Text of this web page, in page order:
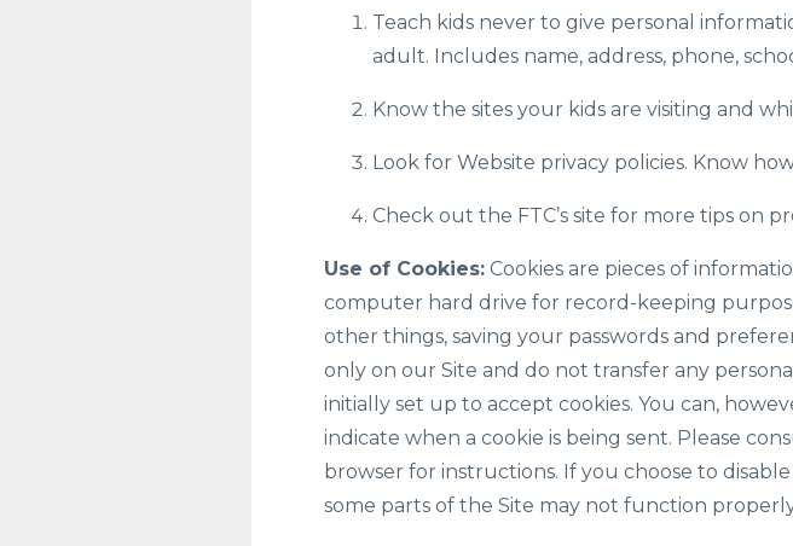
Teach kids never to give personal
adult. Includes name, address, phone,
Know the sites your kids are visiting and
Look for Website privacy policies. Know
Check out the FTC’s site for more tips on
Use of Cookies:Cookies are pieces of
computer hard drive for record-keeping
other things, saving your passwords and
only on our Site and do not transfer any
initially set up to accept cookies. You can,
indicate when a cookie is being sent. Please
browser for instructions. If you choose to
some parts of the Site may not function